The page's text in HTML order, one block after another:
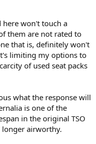
here won't touch a
them are not rated to
that is, definitely won't
limiting my options to
of used seat packs
what the response will
is one of the
in the original TSO
longer airworthy.